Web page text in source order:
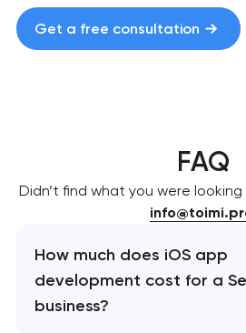
Get a free consultation
FAQ
Didn’t find what you were
How much does iOS app
development cost for a
business?